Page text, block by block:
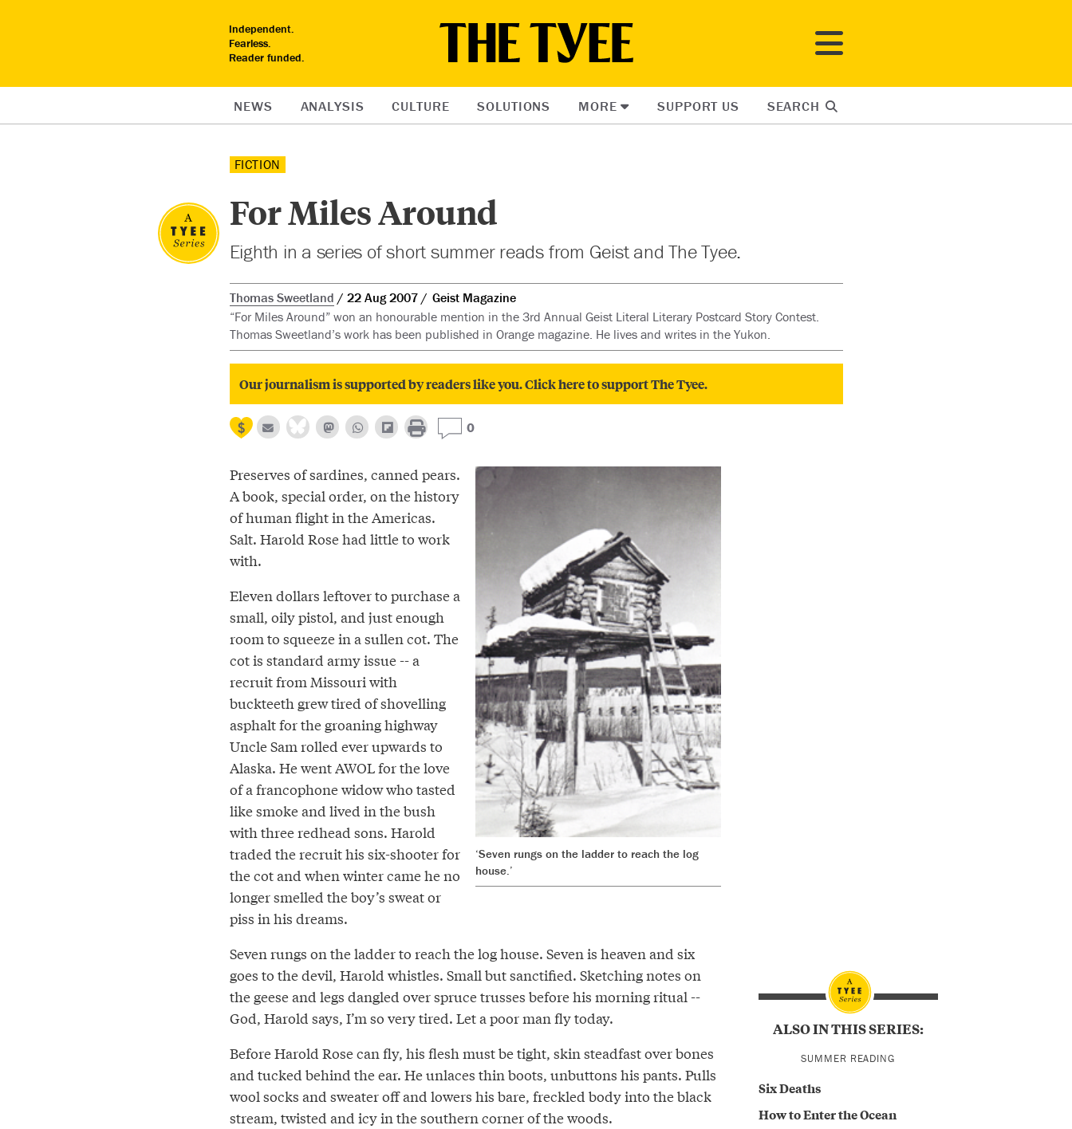
Independent.
Fearless.
Reader funded.
NEWS ANALYSIS CULTURE SOLUTIONS MORE SUPPORT US SEARCH
FICTION
For Miles Around
Eighth in a series of short summer reads from Geistand The Tyee.
Thomas Sweetland 22 Aug 2007
Geist Magazine
“For Miles Around” won an honourable mention in the 3rd Annual Geist Literal Literary Postcard Story Contest.
Thomas Sweetland’s work has been published in Orange magazine. He lives and writes in the Yukon.
Our journalism is supported by readers like you. Click here to support The Tyee.
0
‘Seven rungs on the ladder to reach the log
house.’
ALSO IN THIS SERIES:
SUMMER READING
Six Deaths
How to Enter the Ocean
Preserves of sardines, canned pears.
A book, special order, on the history
of human flight in the Americas.
Salt. Harold Rose had little to work
with.
Eleven dollars leftover to purchase a
small, oily pistol, and just enough
room to squeeze in a sullen cot. The
cot is standard army issue -- a
recruit from Missouri with
buckteeth grew tired of shovelling
asphalt for the groaning highway
Uncle Sam rolled ever upwards to
Alaska. He went AWOL for the love
of a francophone widow who tasted
like smoke and lived in the bush
with three redhead sons. Harold
traded the recruit his six-shooter for
the cot and when winter came he no
longer smelled the boy’s sweat or
piss in his dreams.
Seven rungs on the ladder to reach the log house. Seven is heaven and six
goes to the devil, Harold whistles. Small but sanctified. Sketching notes on
the geese and legs dangled over spruce trusses before his morning ritual --
God, Harold says, I’m so very tired. Let a poor man fly today.
Before Harold Rose can fly, his flesh must be tight, skin steadfast over bones
and tucked behind the ear. He unlaces thin boots, unbuttons his pants. Pulls
wool socks and sweater off and lowers his bare, freckled body into the black
stream, twisted and icy in the southern corner of the woods.